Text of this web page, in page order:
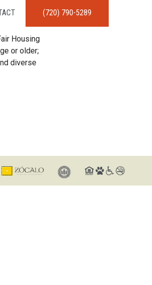
(720) 790-5289
Housing
or older;
diverse